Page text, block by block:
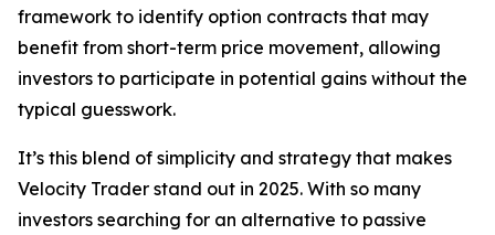
framework to identify option contracts that may
benefit from short-term price movement, allowing
investors to participate in potential gains without the
typical guesswork.
It’s this blend of simplicity and strategy that makes
Velocity Trader stand out in 2025. With so many
investors searching for an alternative to passive